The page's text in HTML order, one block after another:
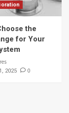
the
for Your
2025 0